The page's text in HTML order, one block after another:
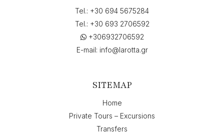
Tel.: +30 694 5675284
Tel.: +30 693 2706592
+306932706592
E-mail: info@larotta.gr
SITEMAP
Home
Private Tours – Excursions
Transfers